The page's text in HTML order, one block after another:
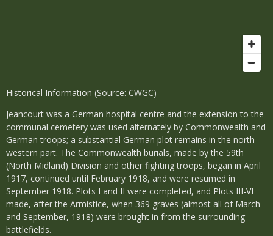
Historical Information (Source: CWGC)
Jeancourt was a German hospital centre and the extension to the
communal cemetery was used alternately by Commonwealth and
German troops; a substantial German plot remains in the north-
western part. The Commonwealth burials, made by the 59th
(North Midland) Division and other fighting troops, began in April
1917, continued until February 1918, and were resumed in
September 1918. Plots I and II were completed, and Plots III-VI
made, after the Armistice, when 369 graves (almost all of March
and September, 1918) were brought in from the surrounding
battlefields.